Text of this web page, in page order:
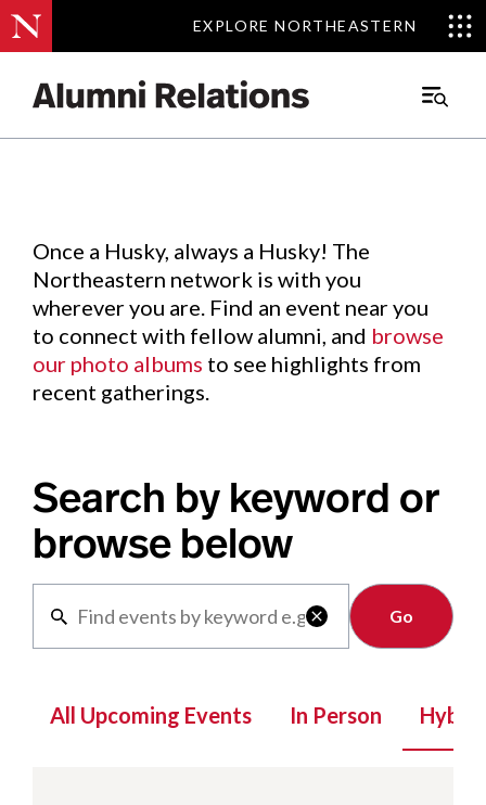
EXPLORE NORTHEASTERN
EXPLORE NORTHEASTERN
Main
Events.
Once a Husky, always a Husky! The
Northeastern network is with you
wherever you are. Find an event near you
to connect with fellow alumni, and browse
our photo albums to see highlights from
recent gatherings.
Search by keyword or
browse below

Clear
All Upcoming Events In Person Hybrid